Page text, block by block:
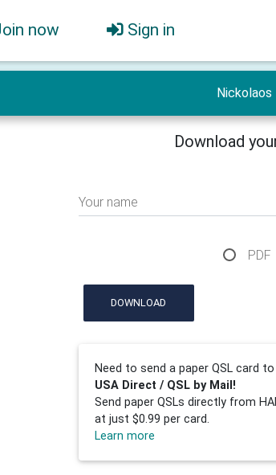
now Sign in
Nickolaos
Download
Your name
PDF
DOWNLOAD
Need to send a paper QSL card
USA Direct / QSL by Mail!
Send paper QSLs directly from
at just $0.99 per card.
Learn more